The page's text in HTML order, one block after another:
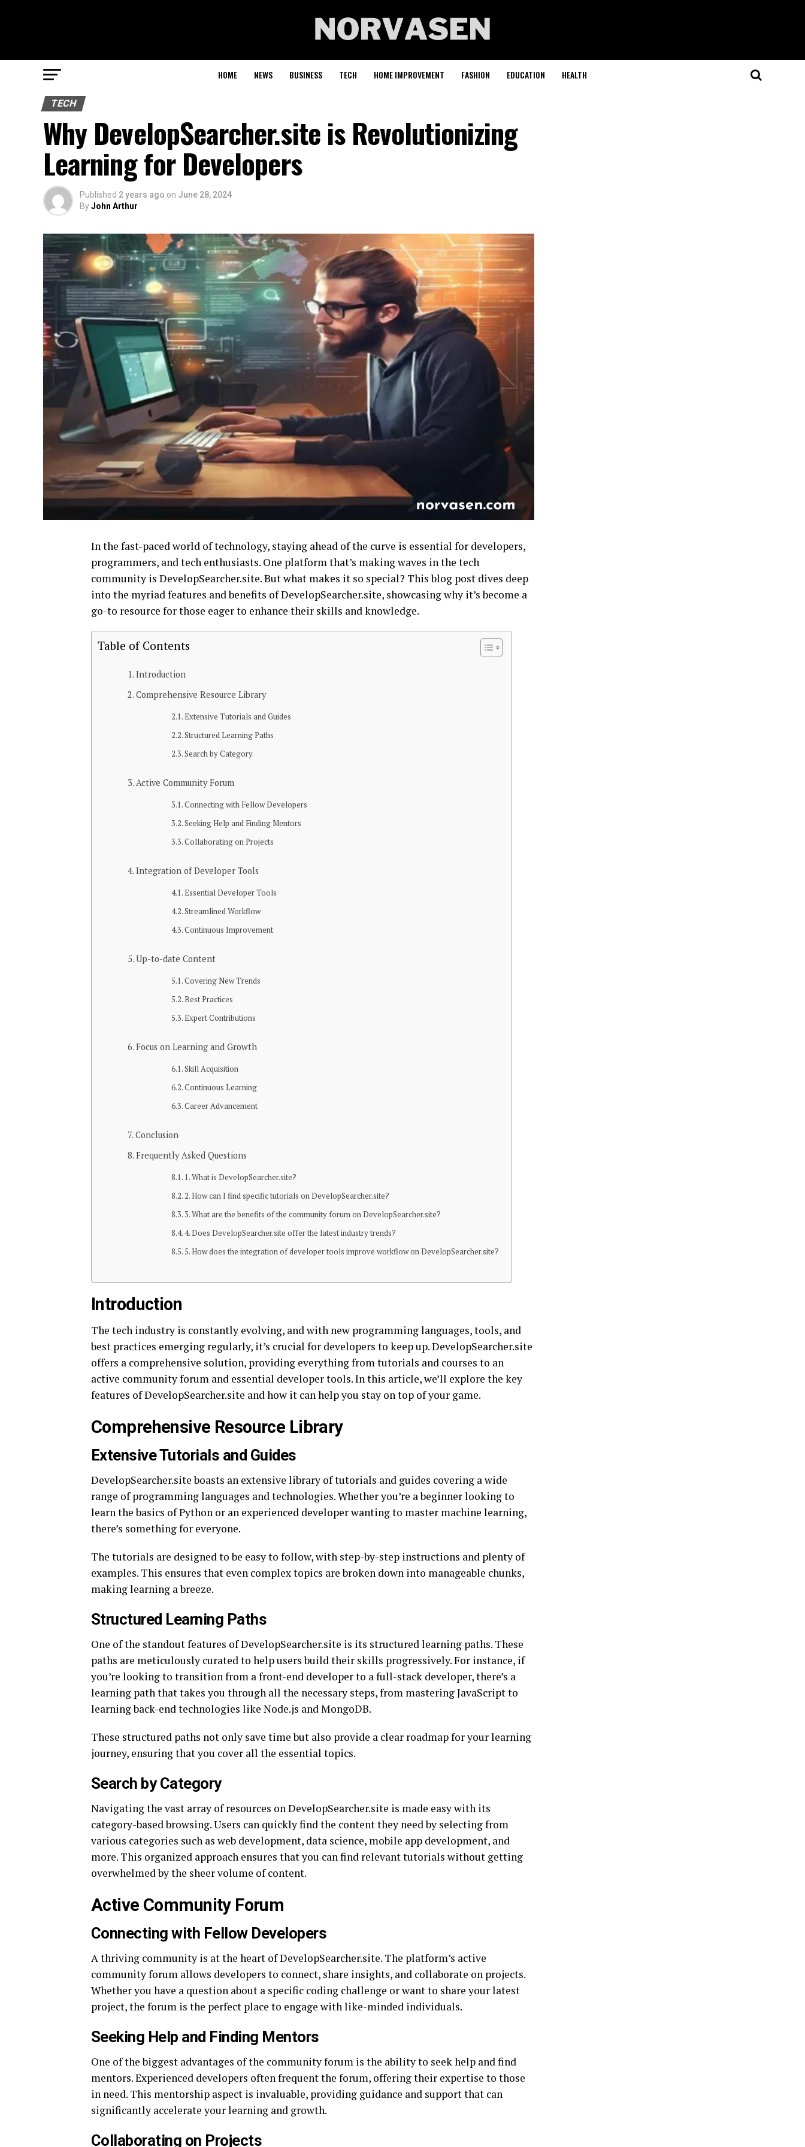
HOME NEWS BUSINESS TECH HOME IMPROVEMENT FASHION EDUCATION HEALTH
TECH
Why DevelopSearcher.site is Revolutionizing
Learning for Developers
Published 2 years ago on June 28, 2024
ByJohn Arthur
In the fast-paced world of technology, staying ahead of the curve is essential for developers,
programmers, and tech enthusiasts. One platform that’s making waves in the tech
community is DevelopSearcher.site. But what makes it so special? This blog post dives deep
into the myriad features and benefits of DevelopSearcher.site, showcasing why it’s become a
go-to resource for those eager to enhance their skills and knowledge.
Table of Contents
Introduction
Comprehensive Resource Library
Extensive Tutorials and Guides
Structured Learning Paths
Search by Category
Active Community Forum
Connecting with Fellow Developers
Seeking Help and Finding Mentors
Collaborating on Projects
Integration of Developer Tools
Essential Developer Tools
Streamlined Workflow
Continuous Improvement
Up-to-date Content
Covering New Trends
Best Practices
Expert Contributions
Focus on Learning and Growth
Skill Acquisition
Continuous Learning
Career Advancement
Conclusion
Frequently Asked Questions
1. What is DevelopSearcher.site?
2. How can I find specific tutorials on DevelopSearcher.site?
3. What are the benefits of the community forum on DevelopSearcher.site?
4. Does DevelopSearcher.site offer the latest industry trends?
5. How does the integration of developer tools improve workflow on DevelopSearcher.site?
Introduction
The tech industry is constantly evolving, and with new programming languages, tools, and
best practices emerging regularly, it’s crucial for developers to keep up. DevelopSearcher.site
offers a comprehensive solution, providing everything from tutorials and courses to an
active community forum and essential developer tools. In this article, we’ll explore the key
features of DevelopSearcher.site and how it can help you stay on top of your game.
Comprehensive Resource Library
Extensive Tutorials and Guides
DevelopSearcher.site boasts an extensive library of tutorials and guides covering a wide
range of programming languages and technologies. Whether you’re a beginner looking to
learn the basics of Python or an experienced developer wanting to master machine learning,
there’s something for everyone.
The tutorials are designed to be easy to follow, with step-by-step instructions and plenty of
examples. This ensures that even complex topics are broken down into manageable chunks,
making learning a breeze.
Structured Learning Paths
One of the standout features of DevelopSearcher.site is its structured learning paths. These
paths are meticulously curated to help users build their skills progressively. For instance, if
you’re looking to transition from a front-end developer to a full-stack developer, there’s a
learning path that takes you through all the necessary steps, from mastering JavaScript to
learning back-end technologies like Node.js and MongoDB.
These structured paths not only save time but also provide a clear roadmap for your learning
journey, ensuring that you cover all the essential topics.
Search by Category
Navigating the vast array of resources on DevelopSearcher.site is made easy with its
category-based browsing. Users can quickly find the content they need by selecting from
various categories such as web development, data science, mobile app development, and
more. This organized approach ensures that you can find relevant tutorials without getting
overwhelmed by the sheer volume of content.
Active Community Forum
Connecting with Fellow Developers
A thriving community is at the heart of DevelopSearcher.site. The platform’s active
community forum allows developers to connect, share insights, and collaborate on projects.
Whether you have a question about a specific coding challenge or want to share your latest
project, the forum is the perfect place to engage with like-minded individuals.
Seeking Help and Finding Mentors
One of the biggest advantages of the community forum is the ability to seek help and find
mentors. Experienced developers often frequent the forum, offering their expertise to those
in need. This mentorship aspect is invaluable, providing guidance and support that can
significantly accelerate your learning and growth.
Collaborating on Projects